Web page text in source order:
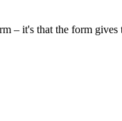
– it's that the form gives